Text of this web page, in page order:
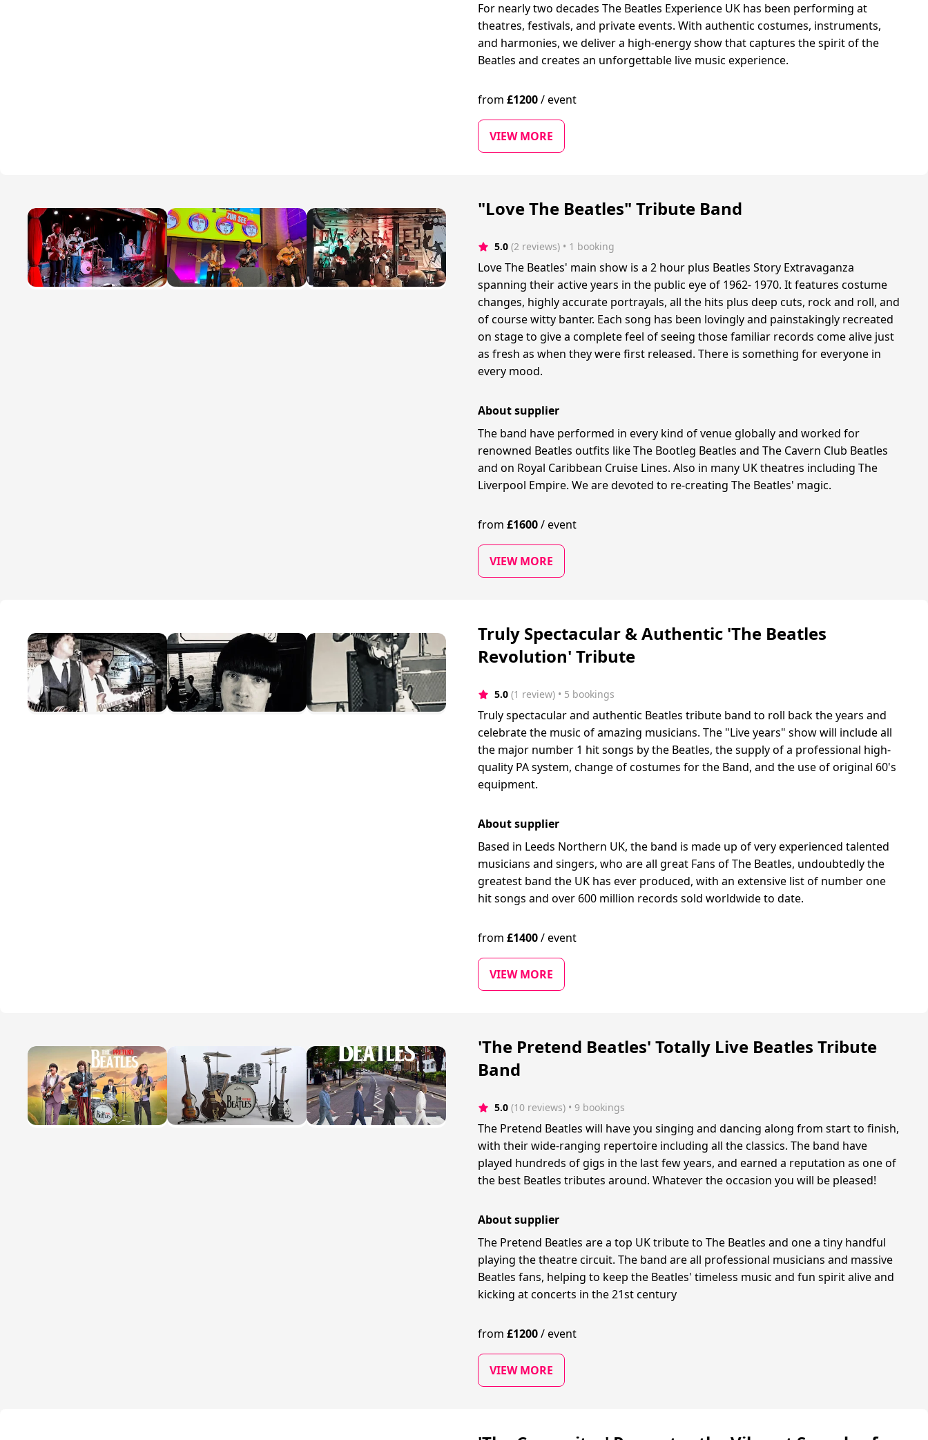
For nearly two decades The Beatles Experience UK has been performing at
theatres, festivals, and private events. With authentic costumes, instruments,
and harmonies, we deliver a high-energy show that captures the spirit of the
Beatles and creates an unforgettable live music experience.
from£1200/event
VIEW MORE
"Love The Beatles" Tribute Band
5.0 (2 reviews) • 1 booking
Love The Beatles' main show is a 2 hour plus Beatles Story Extravaganza
spanning their active years in the public eye of 1962- 1970. It features costume
changes, highly accurate portrayals, all the hits plus deep cuts, rock and roll, and
of course witty banter. Each song has been lovingly and painstakingly recreated
on stage to give a complete feel of seeing those familiar records come alive just
as fresh as when they were first released. There is something for everyone in
every mood.
About supplier
The band have performed in every kind of venue globally and worked for
renowned Beatles outfits like The Bootleg Beatles and The Cavern Club Beatles
and on Royal Caribbean Cruise Lines. Also in many UK theatres including The
Liverpool Empire. We are devoted to re-creating The Beatles' magic.
from£1600/event
VIEW MORE
Truly Spectacular & Authentic 'The Beatles
Revolution' Tribute
5.0 (1 review) • 5 bookings
Truly spectacular and authentic Beatles tribute band to roll back the years and
celebrate the music of amazing musicians. The "Live years" show will include all
the major number 1 hit songs by the Beatles, the supply of a professional high-
quality PA system, change of costumes for the Band, and the use of original 60's
equipment.
About supplier
Based in Leeds Northern UK, the band is made up of very experienced talented
musicians and singers, who are all great Fans of The Beatles, undoubtedly the
greatest band the UK has ever produced, with an extensive list of number one
hit songs and over 600 million records sold worldwide to date.
from£1400/event
VIEW MORE
'The Pretend Beatles' Totally Live Beatles Tribute
Band
5.0 (10 reviews) • 9 bookings
The Pretend Beatles will have you singing and dancing along from start to finish,
with their wide-ranging repertoire including all the classics. The band have
played hundreds of gigs in the last few years, and earned a reputation as one of
the best Beatles tributes around. Whatever the occasion you will be pleased!
About supplier
The Pretend Beatles are a top UK tribute to The Beatles and one a tiny handful
playing the theatre circuit. The band are all professional musicians and massive
Beatles fans, helping to keep the Beatles' timeless music and fun spirit alive and
kicking at concerts in the 21st century
from£1200/event
VIEW MORE